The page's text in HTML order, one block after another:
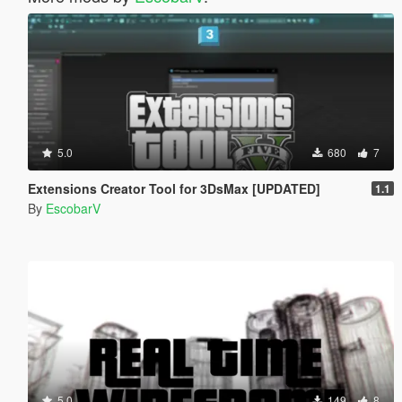
5.0 680 7
Extensions Creator Tool for 3DsMax [UPDATED] 1.1
By EscobarV